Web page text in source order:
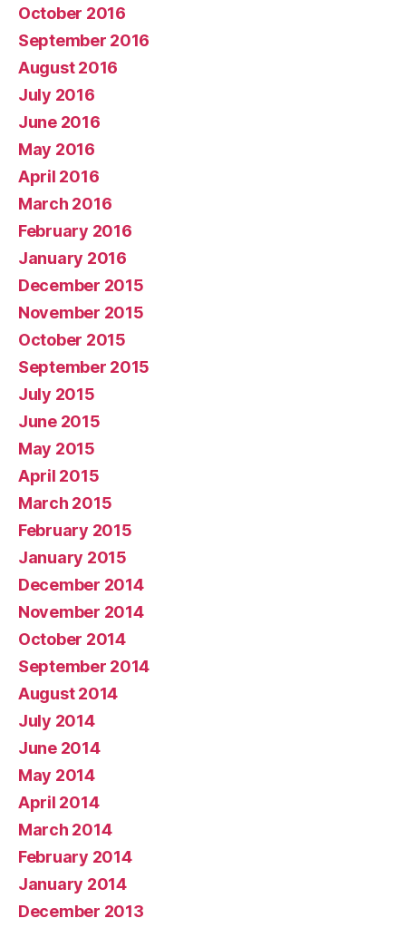
October 2016
September 2016
August 2016
July 2016
June 2016
May 2016
April 2016
March 2016
February 2016
January 2016
December 2015
November 2015
October 2015
September 2015
July 2015
June 2015
May 2015
April 2015
March 2015
February 2015
January 2015
December 2014
November 2014
October 2014
September 2014
August 2014
July 2014
June 2014
May 2014
April 2014
March 2014
February 2014
January 2014
December 2013